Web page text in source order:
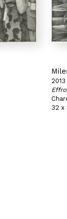
2013
32 x